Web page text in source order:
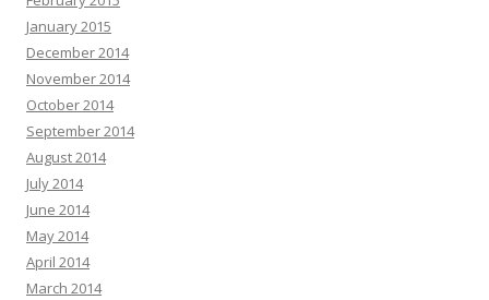
January 2015
December 2014
November 2014
October 2014
September 2014
August 2014
July 2014
June 2014
May 2014
April 2014
March 2014